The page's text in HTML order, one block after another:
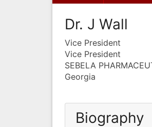
Dr. J Wall
Vice President
Vice President
SEBELA
Georgia
Biography